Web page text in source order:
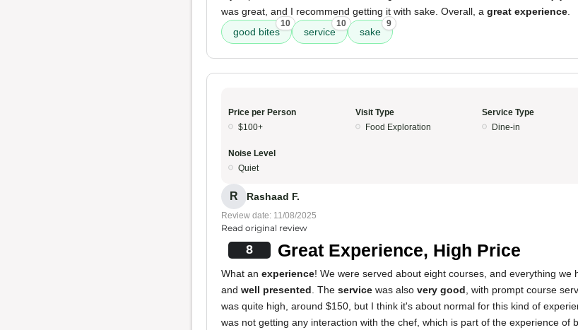
was great, and I recommend getting it with sake. Overall, a great experience
good bites
10
service
10
sake
9
Price per Person
$100+
Visit Type
Food Exploration
Service Type
Dine-in
Noise Level
Quiet
R Rashaad F.
Review date: 11/08/2025
Read original review
8 Great Experience, High Price
What an experience! We were served about eight courses, and everything we
and well presented . The service was also very good , with prompt course
was quite high, around $150, but I think it's about normal for this kind of
was not getting any interaction with the chef, which is part of the experience of